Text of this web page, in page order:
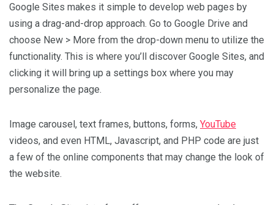
Google Sites makes it simple to develop web pages by
using a drag-and-drop approach. Go to Google Drive and
choose New > More from the drop-down menu to utilize the
functionality. This is where you’ll discover Google Sites, and
clicking it will bring up a settings box where you may
personalize the page.
Image carousel, text frames, buttons, forms, YouTube
videos, and even HTML, Javascript, and PHP code are just
a few of the online components that may change the look of
the website.